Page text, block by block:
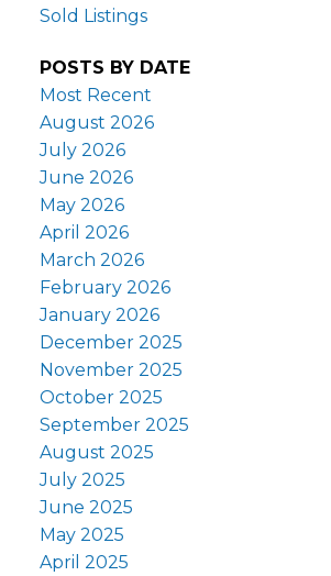
Sold Listings
POSTS BY DATE
Most Recent
August 2026
July 2026
June 2026
May 2026
April 2026
March 2026
February 2026
January 2026
December 2025
November 2025
October 2025
September 2025
August 2025
July 2025
June 2025
May 2025
April 2025